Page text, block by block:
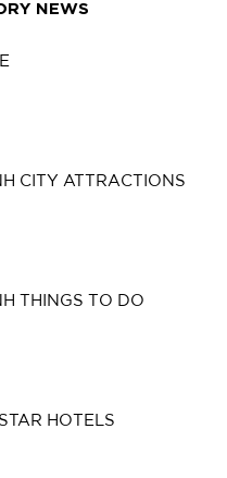
NEWS
CITY ATTRACTIONS
THINGS TO DO
HOTELS